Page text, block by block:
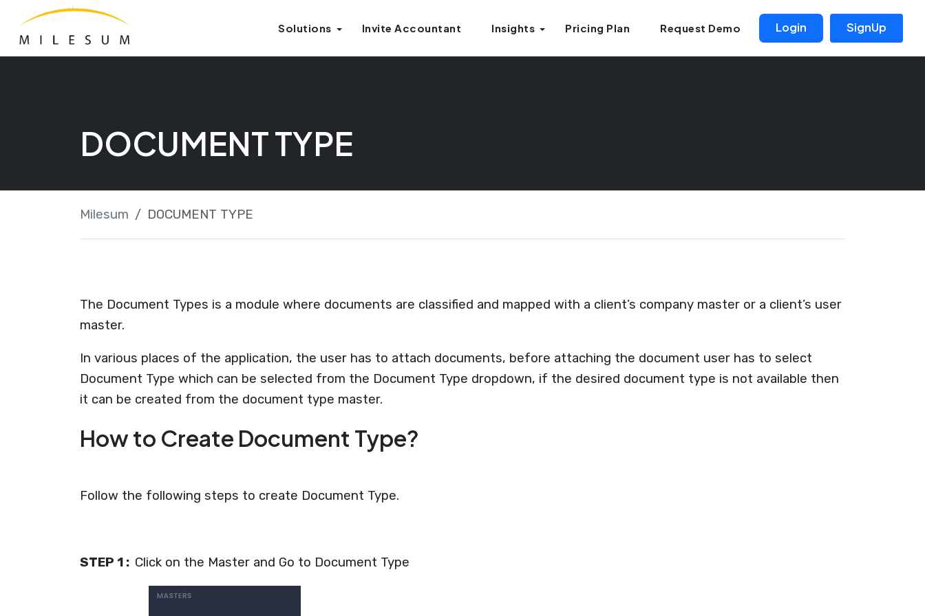
Solutions Invite Accountant Insights Pricing Plan Request Demo Login SignUp
DOCUMENT TYPE
Milesum DOCUMENT TYPE
The Document Types is a module where documents are classified and mapped with a client’s company master or a client’s user
master.
In various places of the application, the user has to attach documents, before attaching the document user has to select
Document Type which can be selected from the Document Type dropdown, if the desired document type is not available then
it can be created from the document type master.
How to Create Document Type?
Follow the following steps to create Document Type.
STEP 1 : Click on the Master and Go to Document Type
Launch login modal
Launch register modal